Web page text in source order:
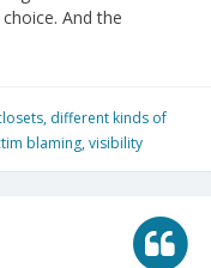
And the
, different kinds of
blaming,visibility